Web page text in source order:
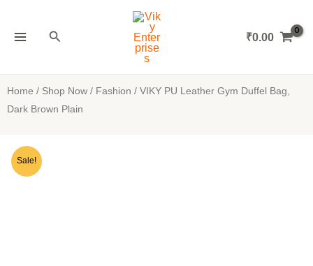
MENUSearch ₹0.00
Home / Shop Now / Fashion / VIKY PU Leather Gym Duffel Bag,
Dark Brown Plain
Sale!